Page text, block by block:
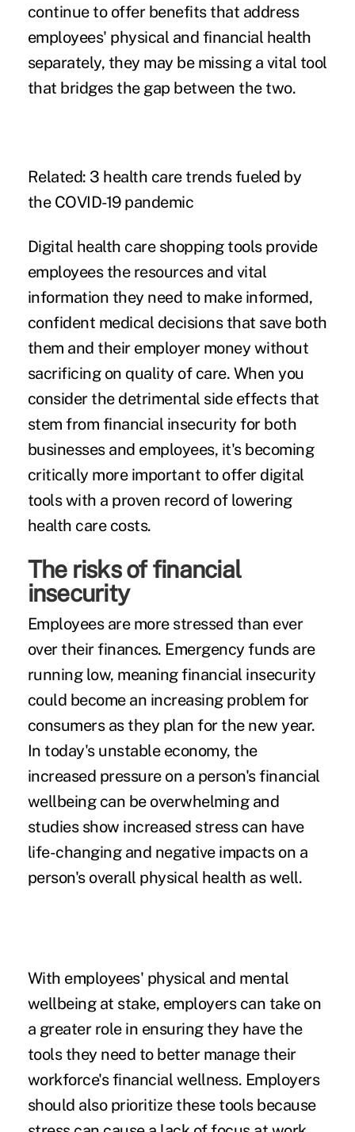
continue to offer benefits that address
employees' physical and financial health
separately, they may be missing a vital tool
that bridges the gap between the two.
Related: 3 health care trends fueled by
the COVID-19 pandemic
Digital health care shopping tools provide
employees the resources and vital
information they need to make informed,
confident medical decisions that save both
them and their employer money without
sacrificing on quality of care. When you
consider the detrimental side effects that
stem from financial insecurity for both
businesses and employees, it's becoming
critically more important to offer digital
tools with a proven record of lowering
health care costs.
The risks of financial
insecurity
Employees are more stressed than ever
over their finances. Emergency funds are
running low, meaning financial insecurity
could become an increasing problem for
consumers as they plan for the new year.
In today's unstable economy, the
increased pressure on a person's financial
wellbeing can be overwhelming and
studies show increased stress can have
life-changing and negative impacts on a
person's overall physical health as well.
With employees' physical and mental
wellbeing at stake, employers can take on
a greater role in ensuring they have the
tools they need to better manage their
workforce's financial wellness. Employers
should also prioritize these tools because